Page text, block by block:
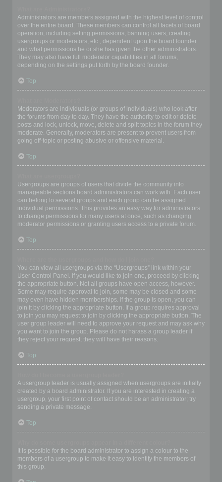
Administrators are members assigned with the highest level of control
over the entire board. These members can control all facets of board
operation, including setting permissions, banning users, creating
usergroups or moderators, etc., dependent upon the board founder
and what permissions he or she has given the other administrators.
They may also have full moderator capabilities in all forums,
depending on the settings put forth by the board founder.
Top
Moderators are individuals (or groups of individuals) who look after
the forums from day to day. They have the authority to edit or delete
posts and lock, unlock, move, delete and split topics in the forum they
moderate. Generally, moderators are present to prevent users from
going off-topic or posting abusive or offensive material.
Top
Usergroups are groups of users that divide the community into
manageable sections board administrators can work with. Each user
can belong to several groups and each group can be assigned
individual permissions. This provides an easy way for administrators
to change permissions for many users at once, such as changing
moderator permissions or granting users access to a private forum.
Top
You can view all usergroups via the “Usergroups” link within your
User Control Panel. If you would like to join one, proceed by clicking
the appropriate button. Not all groups have open access, however.
Some may require approval to join, some may be closed and some
may even have hidden memberships. If the group is open, you can
join it by clicking the appropriate button. If a group requires approval
to join you may request to join by clicking the appropriate button. The
user group leader will need to approve your request and may ask why
you want to join the group. Please do not harass a group leader if
they reject your request; they will have their reasons.
Top
A usergroup leader is usually assigned when usergroups are initially
created by a board administrator. If you are interested in creating a
usergroup, your first point of contact should be an administrator; try
sending a private message.
Top
It is possible for the board administrator to assign a colour to the
members of a usergroup to make it easy to identify the members of
this group.